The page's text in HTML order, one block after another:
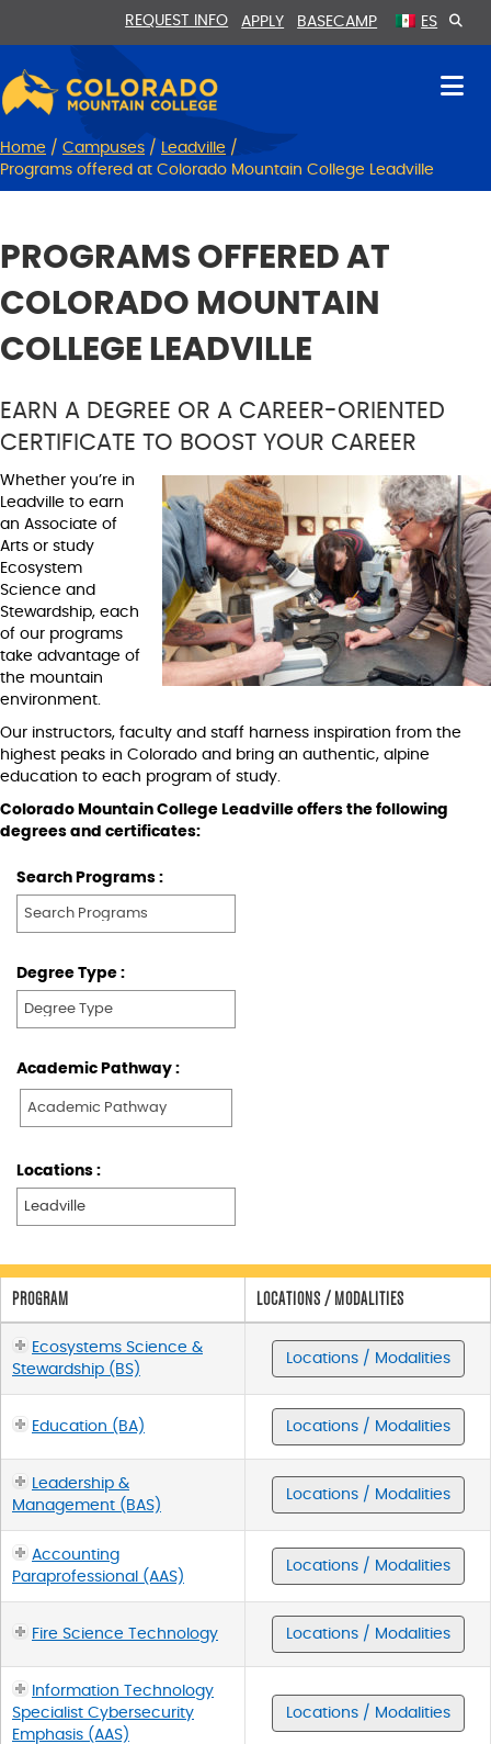
navigation
REQUEST INFO APPLY BASECAMP ES
Home / Campuses / Leadville /
Programs offered at Colorado Mountain College Leadville
PROGRAMS OFFERED AT
COLORADO MOUNTAIN
COLLEGE LEADVILLE
EARN A DEGREE OR A CAREER-ORIENTED
CERTIFICATE TO BOOST YOUR CAREER
Whether you’re in
Leadville to earn
an Associate of
Arts or study
Ecosystem
Science and
Stewardship, each
of our programs
take advantage of
the mountain
environment.
Our instructors, faculty and staff harness inspiration from the
highest peaks in Colorado and bring an authentic, alpine
education to each program of study.
Colorado Mountain College Leadville offers the following
degrees and certificates:
Search Programs :
Degree Type :
Academic Pathway :
Locations :
PROGRAM LOCATIONS / MODALITIES
Ecosystems Science &
Stewardship (BS)
Locations / Modalities
Education (BA) Locations / Modalities
Leadership &
Management (BAS)
Locations / Modalities
Accounting
Paraprofessional (AAS)
Locations / Modalities
Fire Science Technology Locations / Modalities
Information Technology
Specialist Cybersecurity
Emphasis (AAS)
Locations / Modalities